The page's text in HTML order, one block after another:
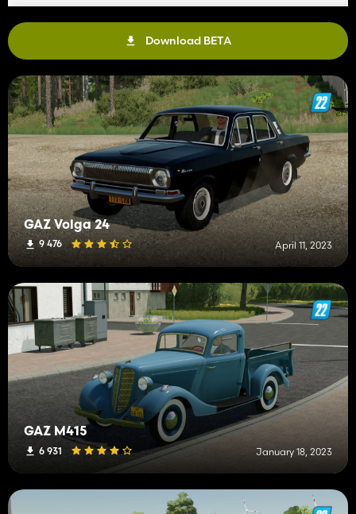
Download BETA
GAZ Volga 24
9 476 April 11, 2023
GAZ M415
6 931 January 18, 2023